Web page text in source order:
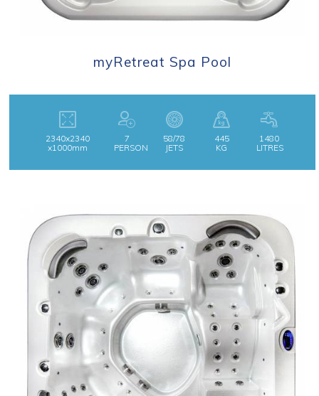
myRetreat Spa Pool
2340x2340
x1000mm
7
PERSON
58/78
JETS
445
KG
1480
LITRES